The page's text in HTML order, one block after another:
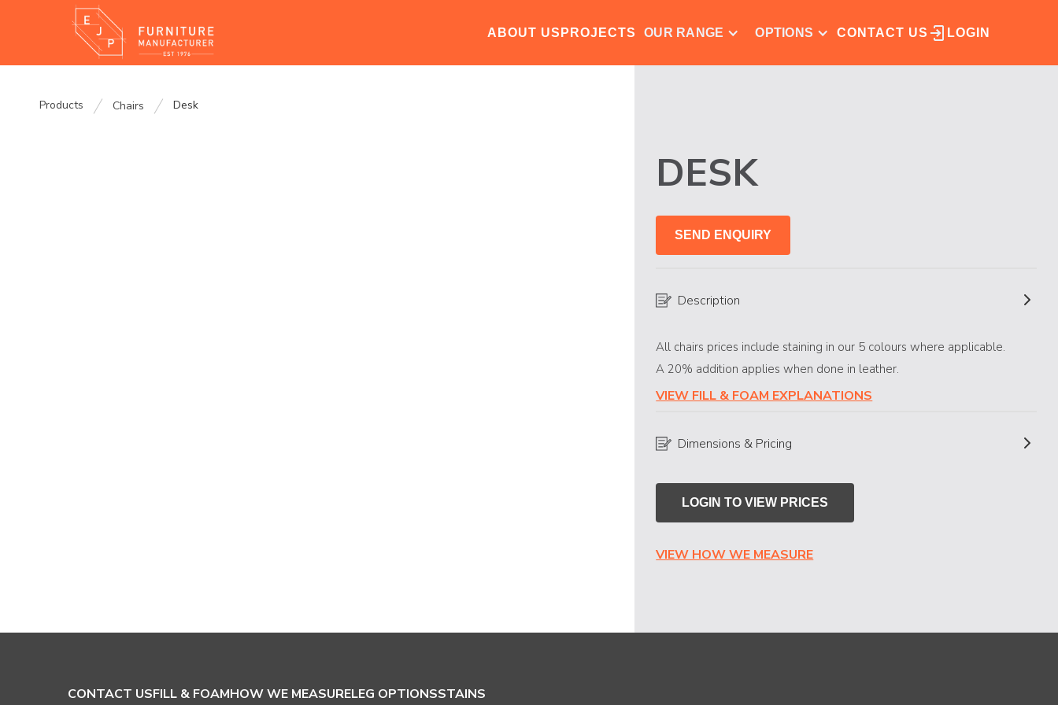
ABOUT US PROJECTS OUR RANGE OPTIONS CONTACT US LOGIN
Products Chairs Desk
DESK
SEND ENQUIRY
Description
All chairs prices include staining in our 5 colours where applicable.
A 20% addition applies when done in leather.
VIEW FILL & FOAM EXPLANATIONS
Dimensions & Pricing
LOGIN TO VIEW PRICES
VIEW HOW WE MEASURE
CONTACT USFILL & FOAMHOW WE MEASURELEG OPTIONSSTAINS